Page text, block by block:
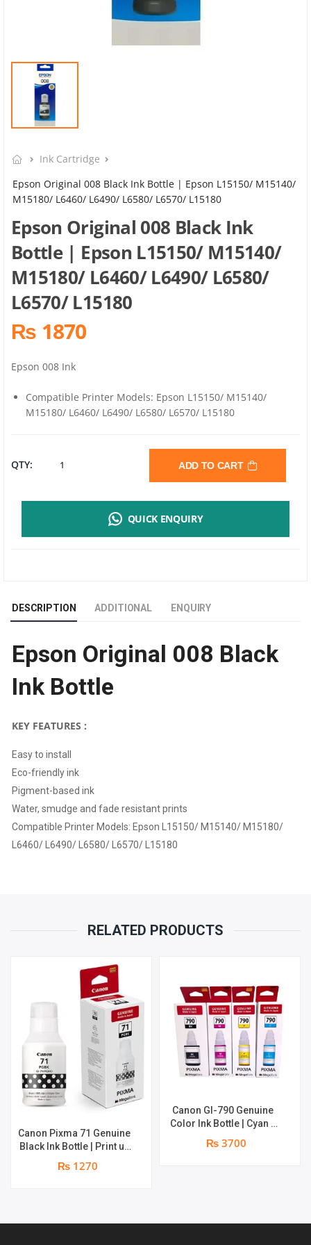
Ink Cartridge
Epson Original 008 Black Ink Bottle | Epson L15150/ M15140/
M15180/ L6460/ L6490/ L6580/ L6570/ L15180
Epson Original 008 Black Ink
Bottle | Epson L15150/ M15140/
M15180/ L6460/ L6490/ L6580/
L6570/ L15180
₨ 1870
Epson 008 Ink
Compatible Printer Models: Epson L15150/ M15140/
M15180/ L6460/ L6490/ L6580/ L6570/ L15180
QTY: EPSON
BOTTLE
|
EPSON
M15180/
L6460/
L6490/
L15180
QUANTITY
ADD TO CART
QUICK ENQUIRY
DESCRIPTION ADDITIONAL ENQUIRY
Epson Original 008 Black
Ink Bottle
KEY FEATURES :
Easy to install
Eco-friendly ink
Pigment-based ink
Water, smudge and fade resistant prints
Compatible Printer Models: Epson L15150/ M15140/ M15180/
L6460/ L6490/ L6580/ L6570/ L15180
RELATED PRODUCTS
Canon Pixma 71 Genuine
Black Ink Bottle | Print up
to 6,000 pages | Genuine
Ink Bottle
₨ 1270
Canon GI-790 Genuine
Color Ink Bottle | Cyan +
Magenta + Yellow | print
up to 8000 pages |
₨ 3700